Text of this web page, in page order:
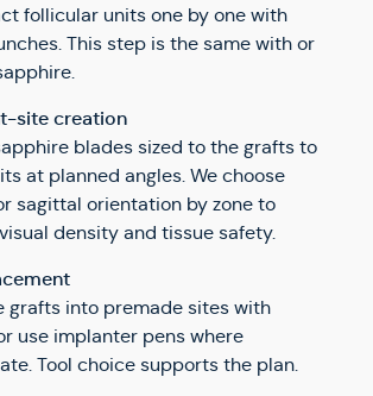
follicular units one by one with
This step is the same with or
site creation
blades sized to the grafts to
at planned angles. We choose
sagittal orientation by zone to
density and tissue safety.
grafts into premade sites with
use implanter pens where
Tool choice supports the plan.